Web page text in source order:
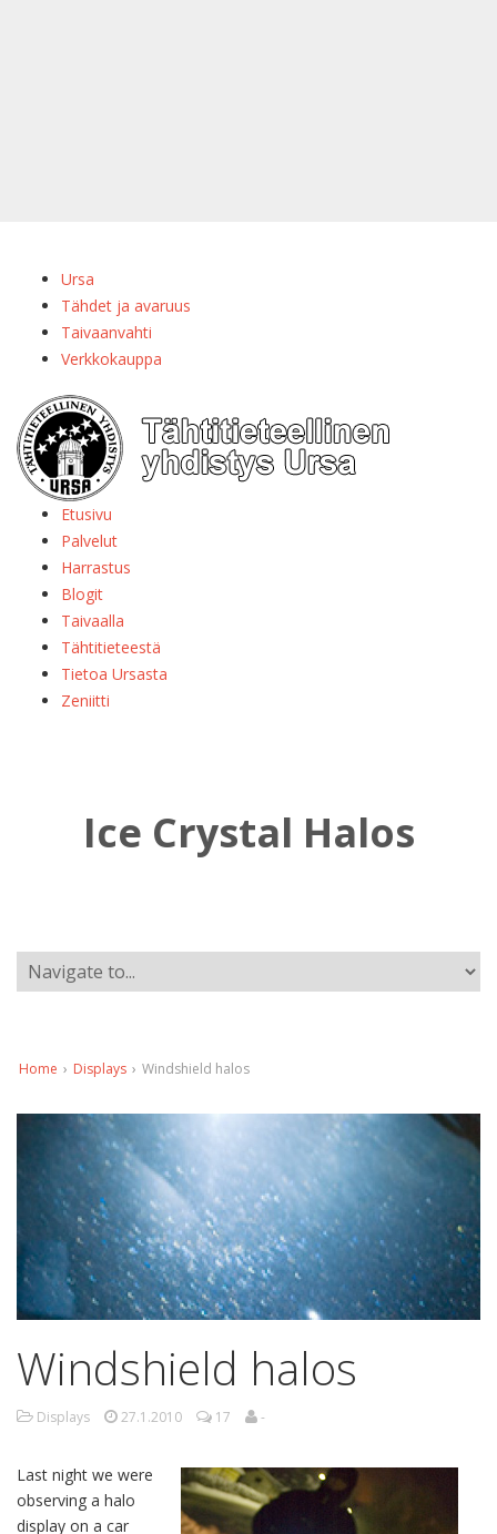
Ursa
Tähdet ja avaruus
Taivaanvahti
Verkkokauppa
Etusivu
Palvelut
Harrastus
Blogit
Taivaalla
Tähtitieteestä
Tietoa Ursasta
Zeniitti
Ice Crystal Halos
Home › Displays › Windshield halos
Windshield halos
Displays 27.1.2010 17 -
Last night we were
observing a halo
display on a car